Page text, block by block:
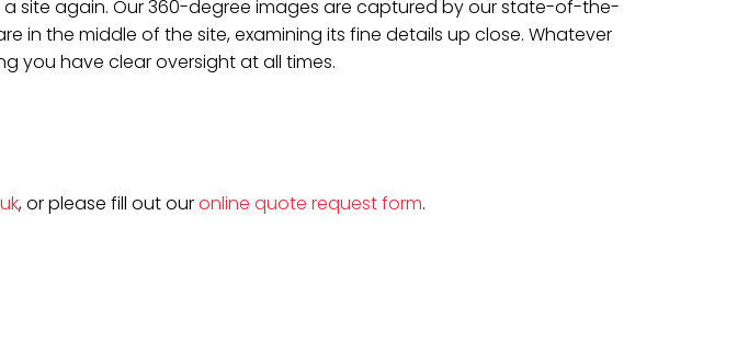
a site again. Our 360-degree images are captured by our state-of-the-
in the middle of the site, examining its fine details up close. Whatever
you have clear oversight at all times.
, or please fill out ouronline quote request form.